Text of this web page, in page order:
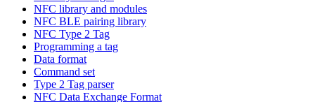
NFC library and modules
NFC BLE pairing library
NFC Type 2 Tag
Programming a tag
Data format
Command set
Type 2 Tag parser
NFC Data Exchange Format